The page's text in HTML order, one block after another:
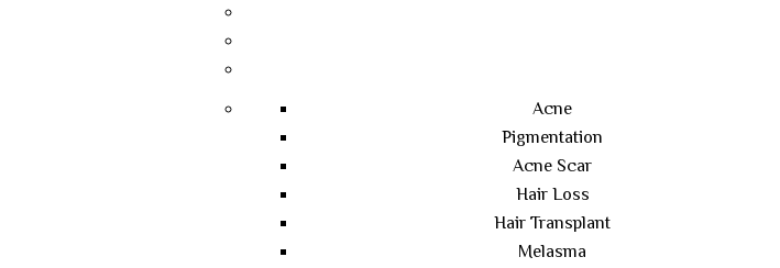
Acne
Pigmentation
Acne Scar
Hair Loss
Hair Transplant
Melasma